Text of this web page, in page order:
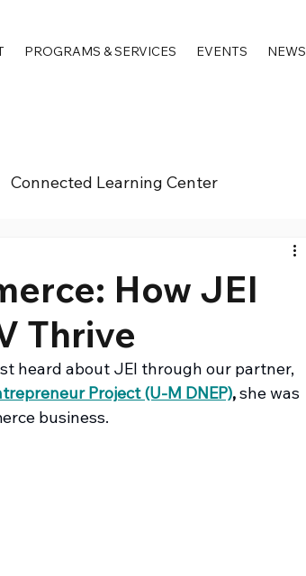
PROGRAMS & SERVICES EVENTS NEWS
Connected Learning Center
How JEI
Thrive
heard about JEI through our partner,
Project (U-M DNEP), she was
business.